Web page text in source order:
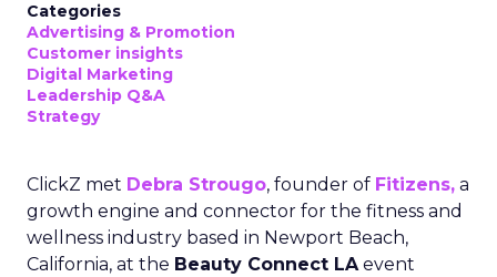
Categories
Advertising & Promotion
Customer insights
Digital Marketing
Leadership Q&A
Strategy
ClickZ met Debra Strougo, founder of Fitizens, a
growth engine and connector for the fitness and
wellness industry based in Newport Beach,
California, at the Beauty Connect LAevent